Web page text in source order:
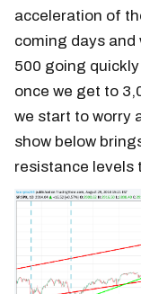
acceleration of
coming days and
500 going
once we get to
we start to worry
show below
resistance levels